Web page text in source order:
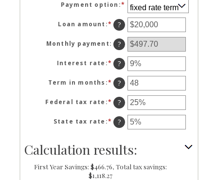
Payment option :*
Loan amount :* Enter
an
amount
between
$100
and
$5,000,000
?
Monthly payment: ?
Interest rate :* Enter
an
amount
between
0%
and
25%
?
Term in months :* Enter
an
amount
between
1
and
?
Federal tax rate :* Enter
an
amount
between
and
50%
?
State tax rate :* Enter
an
between
0%
and
50%
?
Calculation results:
First Year Savings: $466.76, Total tax savings:
$1,118.27